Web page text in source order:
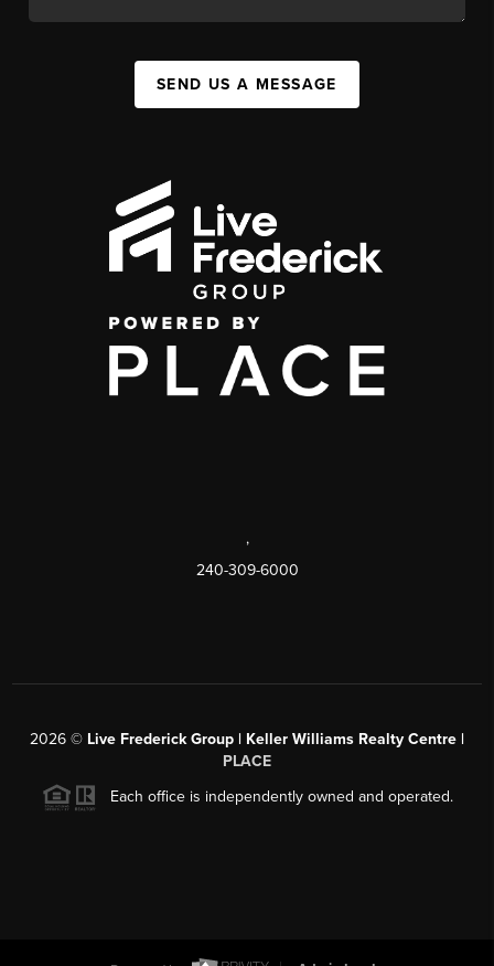
SEND US A MESSAGE
,
240-309-6000
2026 © Live Frederick Group | Keller Williams Realty Centre |
PLACE
Each office is independently owned and operated.